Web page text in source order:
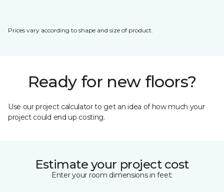
Prices vary according to shape and size of product.
Ready for new floors?
Use our project calculator to get an idea of how much your
project could end up costing.
Estimate your project cost
Enter your room dimensions in feet: